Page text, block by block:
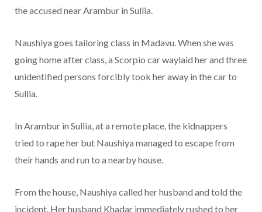
the accused near Arambur in Sullia.
Naushiya goes tailoring class in Madavu. When she was
going home after class, a Scorpio car waylaid her and three
unidentified persons forcibly took her away in the car to
Sullia.
In Arambur in Sullia, at a remote place, the kidnappers
tried to rape her but Naushiya managed to escape from
their hands and run to a nearby house.
From the house, Naushiya called her husband and told the
incident. Her husband Khadar immediately rushed to her